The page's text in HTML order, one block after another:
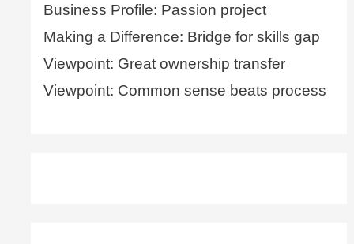
Business Profile: Passion project
Making a Difference: Bridge for skills gap
Viewpoint: Great ownership transfer
Viewpoint: Common sense beats process